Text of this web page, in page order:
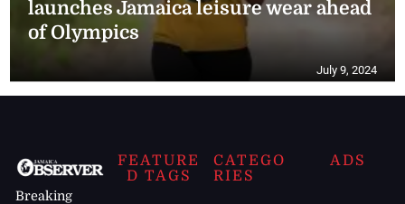
launches Jamaica leisure wear ahead
of Olympics
July 9, 2024
Breaking
FEATURE
D TAGS
CATEGO
RIES
ADS